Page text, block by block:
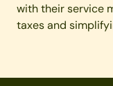
with their service
taxes and